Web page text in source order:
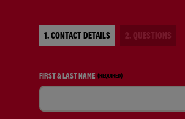
1. CONTACT DETAILS 2. QUESTIONS
FIRST & LAST NAME (REQUIRED)